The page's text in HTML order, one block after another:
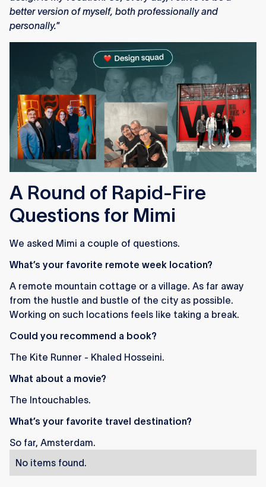
better version of myself, both professionally and
personally.”
A Round of Rapid-Fire
Questions for Mimi
We asked Mimi a couple of questions.
What’s your favorite remote week location?
A remote mountain cottage or a village. As far away
from the hustle and bustle of the city as possible.
Working on such locations feels like taking a break.
Could you recommend a book?
The Kite Runner - Khaled Hosseini.
What about a movie?
The Intouchables.
What’s your favorite travel destination?
So far, Amsterdam.
No items found.